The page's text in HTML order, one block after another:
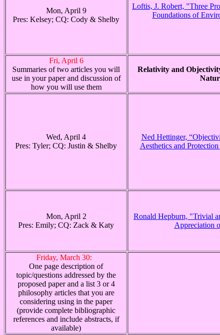
Mon, April 9
Pres: Kelsey; CQ: Cody & Shelby
Loftis, J. Robert, "Three
Foundations of
Fri, April 6
Summaries of two articles you will
use in your paper and discussion of
how you will use them
Relativity and
Wed, April 4
Pres: Tyler; CQ: Justin & Shelby
Ned Hettinger,
Aesthetics and
Mon, April 2
Pres: Emily; CQ: Zack & Katy
Ronald Hepburn, "Trivial
Appreciation
Friday, March 30:
One page description of
topic/questions addressed by the
proposed paper and a list 3 or 4
philosophy articles that you are
considering using in the paper
(provide complete bibliographic
references and include abstracts, if
available)